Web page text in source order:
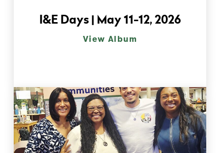
I&E Days | May 11-12, 2026
View Album